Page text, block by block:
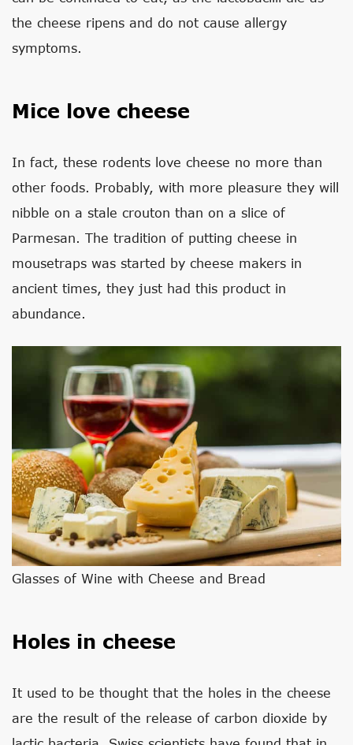
the cheese ripens and do not cause allergy
symptoms.
Mice love cheese
In fact, these rodents love cheese no more than
other foods. Probably, with more pleasure they will
nibble on a stale crouton than on a slice of
Parmesan. The tradition of putting cheese in
mousetraps was started by cheese makers in
ancient times, they just had this product in
abundance.
Glasses of Wine with Cheese and Bread
Holes in cheese
It used to be thought that the holes in the cheese
are the result of the release of carbon dioxide by